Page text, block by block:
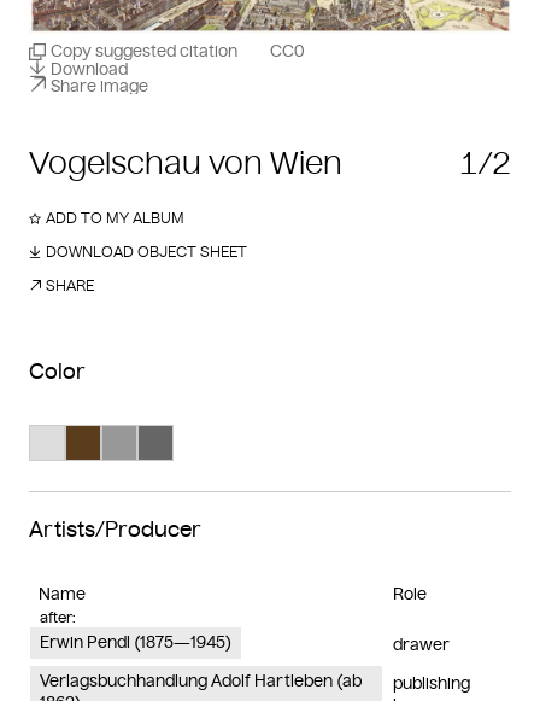
Vogelschau von Wien 1/2
Copy suggested citation
Download
Share image
CC0
ADD TO MY ALBUM
DOWNLOAD OBJECT SHEET
SHARE
Color
Artists/Producer
Name Role
after:
Erwin Pendl (1875—1945)
drawer
Verlagsbuchhandlung Adolf Hartleben (ab
publishing